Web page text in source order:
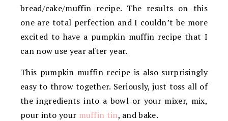
bread/cake/muffin recipe. The results on this
one are total perfection and I couldn’t be more
excited to have a pumpkin muffin recipe that I
can now use year after year.
This pumpkin muffin recipe is also surprisingly
easy to throw together. Seriously, just toss all of
the ingredients into a bowl or your mixer, mix,
pour into your muffin tin, and bake.